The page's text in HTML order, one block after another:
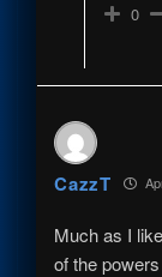
0
CazzT
Much as I
of the